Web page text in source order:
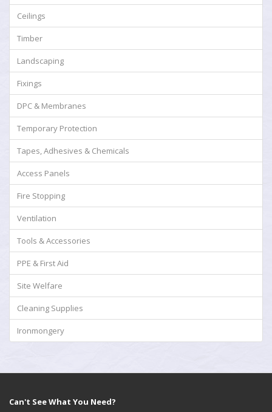
Ceilings
Timber
Landscaping
Fixings
DPC & Membranes
Temporary Protection
Tapes, Adhesives & Chemicals
Access Panels
Fire Stopping
Ventilation
Tools & Accessories
PPE & First Aid
Site Welfare
Cleaning Supplies
Ironmongery
Can't See What You Need?